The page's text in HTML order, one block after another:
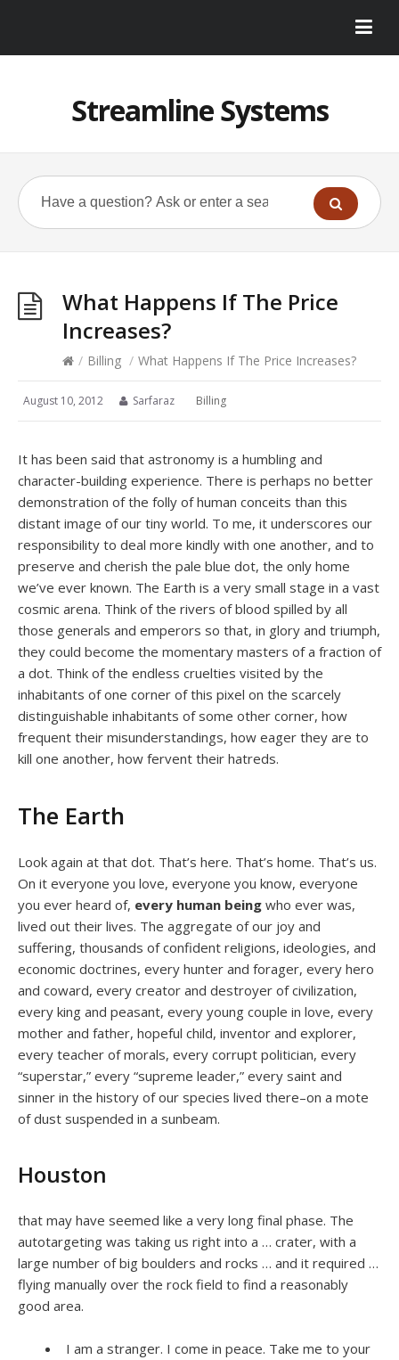
Streamline Systems
What Happens If The Price
Increases?
/ Billing / What Happens If The Price Increases?
August 10, 2012 Sarfaraz Billing
It has been said that astronomy is a humbling and
character-building experience. There is perhaps no better
demonstration of the folly of human conceits than this
distant image of our tiny world. To me, it underscores our
responsibility to deal more kindly with one another, and to
preserve and cherish the pale blue dot, the only home
we’ve ever known. The Earth is a very small stage in a vast
cosmic arena. Think of the rivers of blood spilled by all
those generals and emperors so that, in glory and triumph,
they could become the momentary masters of a fraction of
a dot. Think of the endless cruelties visited by the
inhabitants of one corner of this pixel on the scarcely
distinguishable inhabitants of some other corner, how
frequent their misunderstandings, how eager they are to
kill one another, how fervent their hatreds.
The Earth
Look again at that dot. That’s here. That’s home. That’s us.
On it everyone you love, everyone you know, everyone
you ever heard of, every human being who ever was,
lived out their lives. The aggregate of our joy and
suffering, thousands of confident religions, ideologies, and
economic doctrines, every hunter and forager, every hero
and coward, every creator and destroyer of civilization,
every king and peasant, every young couple in love, every
mother and father, hopeful child, inventor and explorer,
every teacher of morals, every corrupt politician, every
“superstar,” every “supreme leader,” every saint and
sinner in the history of our species lived there–on a mote
of dust suspended in a sunbeam.
Houston
that may have seemed like a very long final phase. The
autotargeting was taking us right into a … crater, with a
large number of big boulders and rocks … and it required …
flying manually over the rock field to find a reasonably
good area.
I am a stranger. I come in peace. Take me to your